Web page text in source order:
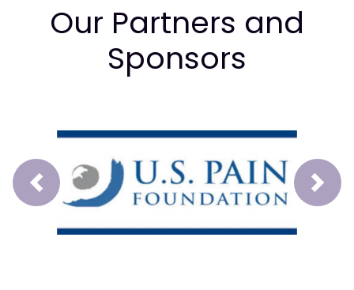
Our Partners and
Sponsors
Prev Next